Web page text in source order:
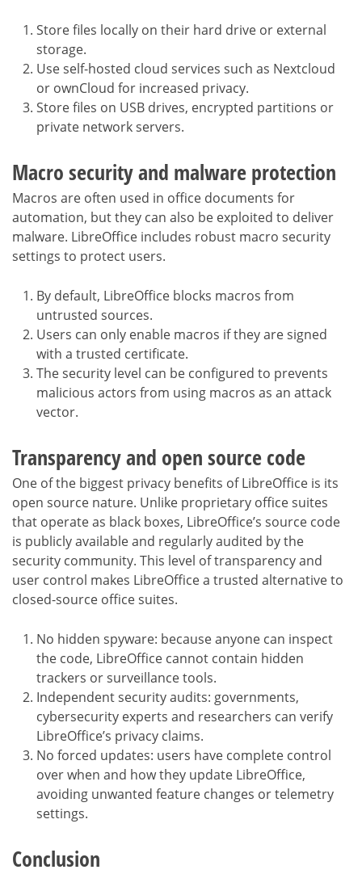
Store files locally on their hard drive or external
storage.
Use self-hosted cloud services such as Nextcloud
or ownCloud for increased privacy.
Store files on USB drives, encrypted partitions or
private network servers.
Macro security and malware protection
Macros are often used in office documents for
automation, but they can also be exploited to deliver
malware. LibreOffice includes robust macro security
settings to protect users.
By default, LibreOffice blocks macros from
untrusted sources.
Users can only enable macros if they are signed
with a trusted certificate.
The security level can be configured to prevents
malicious actors from using macros as an attack
vector.
Transparency and open source code
One of the biggest privacy benefits of LibreOffice is its
open source nature. Unlike proprietary office suites
that operate as black boxes, LibreOffice’s source code
is publicly available and regularly audited by the
security community. This level of transparency and
user control makes LibreOffice a trusted alternative to
closed-source office suites.
No hidden spyware: because anyone can inspect
the code, LibreOffice cannot contain hidden
trackers or surveillance tools.
Independent security audits: governments,
cybersecurity experts and researchers can verify
LibreOffice’s privacy claims.
No forced updates: users have complete control
over when and how they update LibreOffice,
avoiding unwanted feature changes or telemetry
settings.
Conclusion